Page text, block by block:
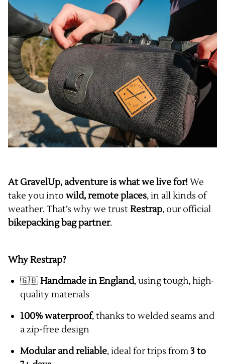
At GravelUp, adventure is what we live for!We
take you into wild, remote places, in all kinds of
weather. That’s why we trustRestrap, our official
bikepacking bag partner.
Why Restrap?
🇬🇧Handmade in England, using tough, high-
quality materials
100% waterproof, thanks to welded seams and
a zip-free design
Modular and reliable, ideal for trips from3 to